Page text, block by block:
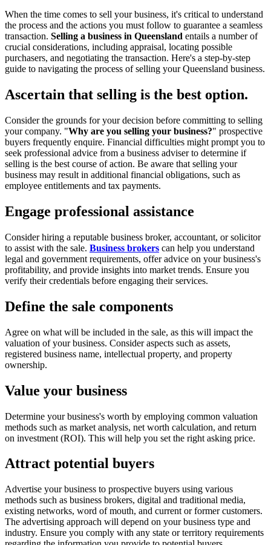
When the time comes to sell your business, it's critical to understand
the process and the actions you must follow to guarantee a seamless
transaction. Selling a business in Queensland entails a number of
crucial considerations, including appraisal, locating possible
purchasers, and negotiating the transaction. Here's a step-by-step
guide to navigating the process of selling your Queensland business.
Ascertain that selling is the best option.
Consider the grounds for your decision before committing to selling
your company. "Why are you selling your business?" prospective
buyers frequently enquire. Financial difficulties might prompt you to
seek professional advice from a business adviser to determine if
selling is the best course of action. Be aware that selling your
business may result in additional financial obligations, such as
employee entitlements and tax payments.
Engage professional assistance
Consider hiring a reputable business broker, accountant, or solicitor
to assist with the sale. Business brokers can help you understand
legal and government requirements, offer advice on your business's
profitability, and provide insights into market trends. Ensure you
verify their credentials before engaging their services.
Define the sale components
Agree on what will be included in the sale, as this will impact the
valuation of your business. Consider aspects such as assets,
registered business name, intellectual property, and property
ownership.
Value your business
Determine your business's worth by employing common valuation
methods such as market analysis, net worth calculation, and return
on investment (ROI). This will help you set the right asking price.
Attract potential buyers
Advertise your business to prospective buyers using various
methods such as business brokers, digital and traditional media,
existing networks, word of mouth, and current or former customers.
The advertising approach will depend on your business type and
industry. Ensure you comply with any state or territory requirements